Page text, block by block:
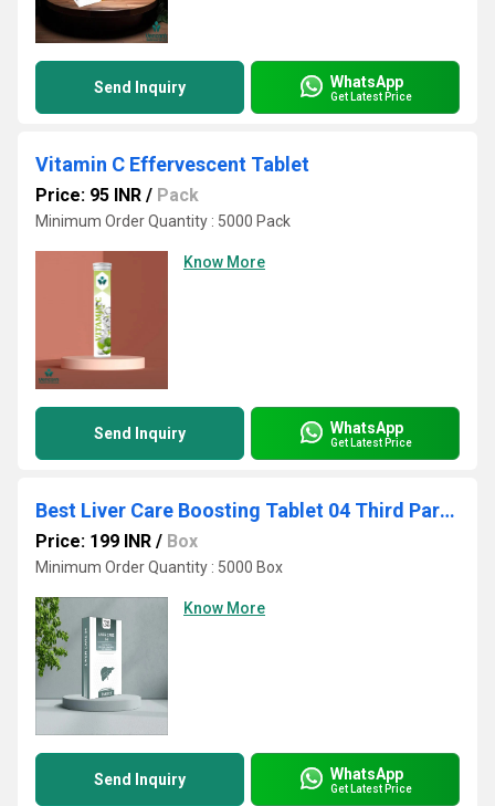
Send Inquiry WhatsApp
Get Latest Price
Vitamin C Effervescent Tablet
Price: 95 INR / Pack
Minimum Order Quantity : 5000 Pack
Know More
Send Inquiry WhatsApp
Get Latest Price
Best Liver Care Boosting Tablet 04 Third Party Manufacturing
Price: 199 INR / Box
Minimum Order Quantity : 5000 Box
Know More
Send Inquiry WhatsApp
Get Latest Price